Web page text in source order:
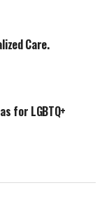
Care.
for LGBTQ+